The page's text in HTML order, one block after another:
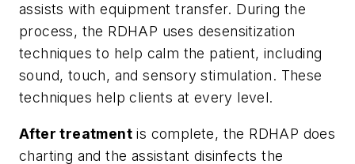
assists with equipment transfer. During the
process, the RDHAP uses desensitization
techniques to help calm the patient, including
sound, touch, and sensory stimulation. These
techniques help clients at every level.
After treatment is complete, the RDHAP does
charting and the assistant disinfects the